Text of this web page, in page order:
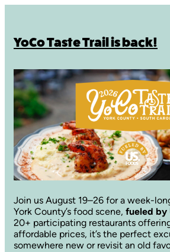
YoCo Taste Trail is back!
Join us August 19–26 for a week-
York County’s food scene, fueled by
20+ participating restaurants
affordable prices, it’s the perfect
somewhere new or revisit an old